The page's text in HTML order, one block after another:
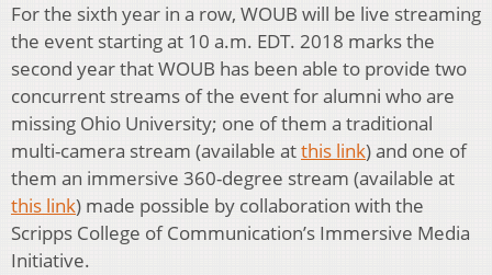
For the sixth year in a row, WOUB will be live streaming
the event starting at 10 a.m. EDT. 2018 marks the
second year that WOUB has been able to provide two
concurrent streams of the event for alumni who are
missing Ohio University; one of them a traditional
multi-camera stream (available atthis link) and one of
them an immersive 360-degree stream (available at
this link) made possible by collaboration with the
Scripps College of Communication’s Immersive Media
Initiative.